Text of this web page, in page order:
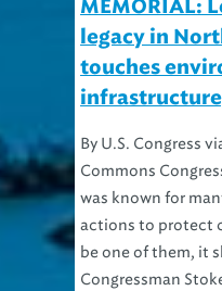
legacy in
touches
Commons
was known for
actions to protect
be one of them, it
Congressman
Tuesday after a